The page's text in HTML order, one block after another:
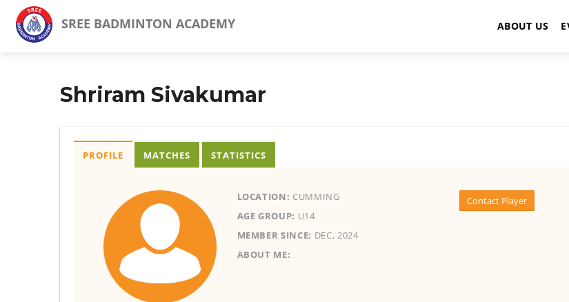
SREE BADMINTON ACADEMY ABOUT US
Shriram Sivakumar
PROFILE
LOCATION: CUMMING
AGE GROUP: U14
MEMBER SINCE: DEC, 2024
ABOUT ME:
Contact Player
MATCHES STATISTICS